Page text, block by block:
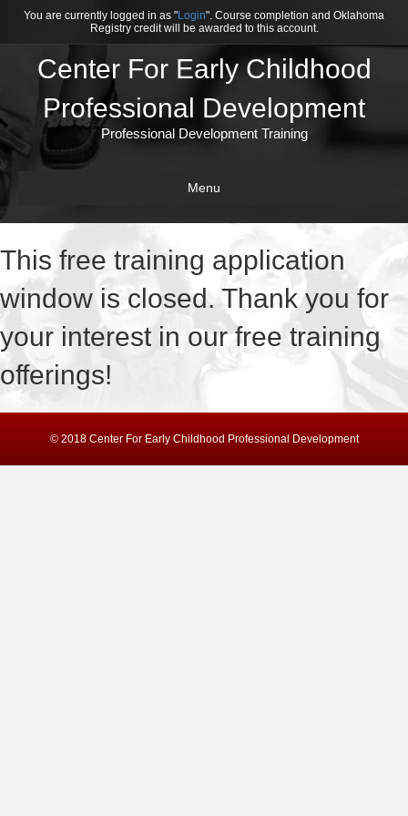
You are currently logged in as "Login". Course completion and Oklahoma
Registry credit will be awarded to this account.
Center For Early Childhood
Professional Development
Professional Development Training
Menu
This free training application
window is closed. Thank you for
your interest in our free training
offerings!
© 2018 Center For Early Childhood Professional Development